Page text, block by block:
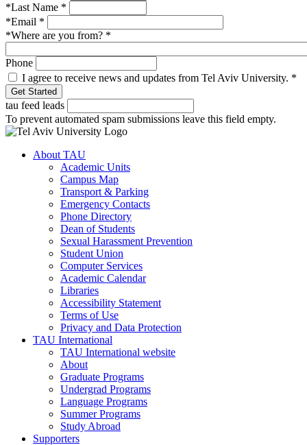
*Last Name *
*Email *
*Where are you from? *
Phone
I agree to receive news and updates from Tel Aviv University. *
tau feed leads
To prevent automated spam submissions leave this field empty.
About TAU
Academic Units
Campus Map
Transport & Parking
Emergency Contacts
Phone Directory
Dean of Students
Sexual Harassment Prevention
Student Union
Computer Services
Academic Calendar
Libraries
Accessibility Statement
Terms of Use
Privacy and Data Protection
TAU International
TAU International website
About
Graduate Programs
Undergrad Programs
Language Programs
Summer Programs
Study Abroad
Supporters